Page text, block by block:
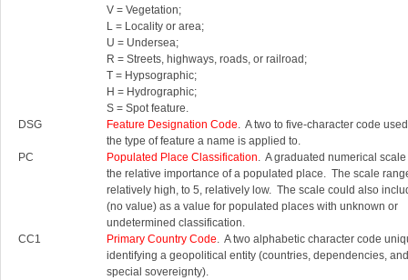
V = Vegetation;
L = Locality or area;
U = Undersea;
R = Streets, highways, roads, or railroad;
T = Hypsographic;
H = Hydrographic;
S = Spot feature.
DSG
Feature Designation Code. A two to five-character code
the type of feature a name is applied to.
PC
Populated Place Classification. A graduated numerical
the relative importance of a populated place. The scale
relatively high, to 5, relatively low. The scale could also
(no value) as a value for populated places with unknown or
undetermined classification.
CC1
Primary Country Code. A two alphabetic character code
identifying a geopolitical entity (countries, dependencies,
special sovereignty).